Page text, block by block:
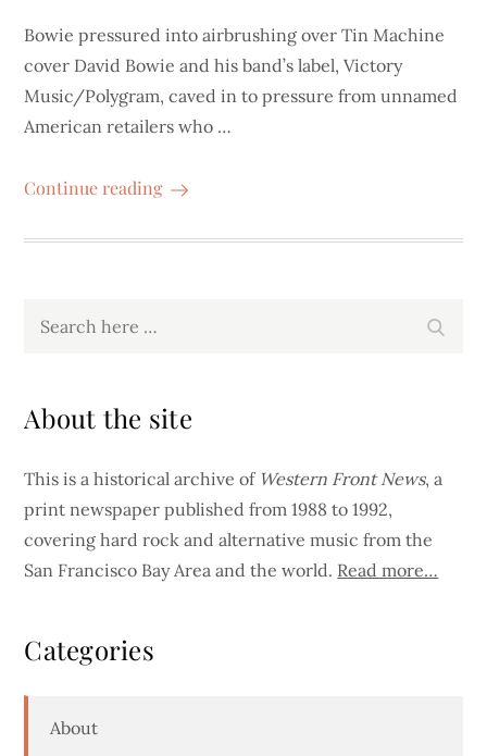
Bowie pressured into airbrushing over Tin Machine
cover David Bowie and his band’s label, Victory
Music/Polygram, caved in to pressure from unnamed
American retailers who …
Continue reading
About the site
This is a historical archive of Western Front News, a
print newspaper published from 1988 to 1992,
covering hard rock and alternative music from the
San Francisco Bay Area and the world. Read more…
Categories
About